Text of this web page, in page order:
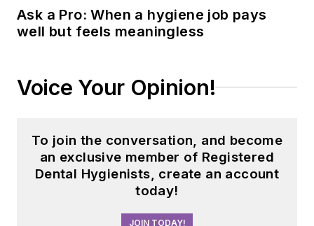
Ask a Pro: When a hygiene job pays
well but feels meaningless
Voice Your Opinion!
To join the conversation, and become
an exclusive member of Registered
Dental Hygienists, create an account
today!
JOIN TODAY!